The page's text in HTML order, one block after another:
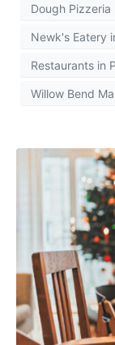
Dough
Newk's Eatery
Restaurants in
Willow Bend